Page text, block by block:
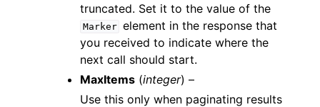
truncated. Set it to the value of the
Marker element in the response that
you received to indicate where the
next call should start.
MaxItems (integer) –
Use this only when paginating results